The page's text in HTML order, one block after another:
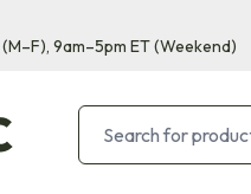
(M–F), 9am–5pm ET(Weekend)